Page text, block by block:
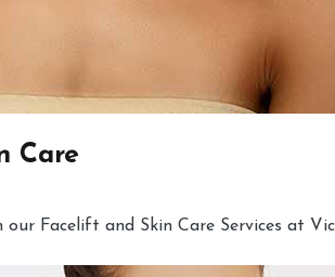
Care
our Facelift and Skin Care Services at